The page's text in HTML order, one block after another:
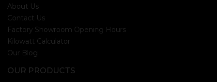
About Us
Contact Us
Factory Showroom Opening Hours
Kilowatt Calculator
Our Blog
OUR PRODUCTS